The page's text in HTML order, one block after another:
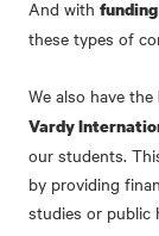
And with funding
these types of
We also have the
Vardy
our students.
by providing
studies or public